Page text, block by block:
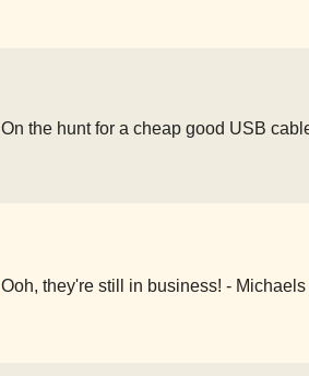
On the hunt for a cheap good USB
Ooh, they're still in business! -